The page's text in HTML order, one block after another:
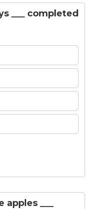
___ completed
___